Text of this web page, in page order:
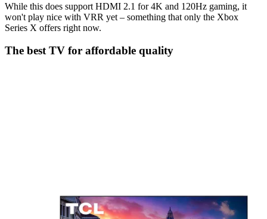
While this does support HDMI 2.1 for 4K and 120Hz gaming, it
won't play nice with VRR yet – something that only the Xbox
Series X offers right now.
The best TV for affordable quality